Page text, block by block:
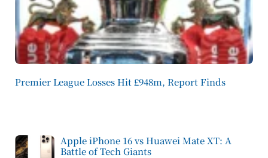
Premier League Losses Hit £948m, Report Finds
Apple iPhone 16 vs Huawei Mate XT: A
Battle of Tech Giants